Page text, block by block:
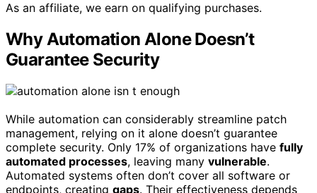
As an affiliate, we earn on qualifying purchases.
Why Automation Alone Doesn’t
Guarantee Security
While automation can considerably streamline patch
management, relying on it alone doesn’t guarantee
complete security. Only 17% of organizations have fully
automated processes, leaving many vulnerable.
Automated systems often don’t cover all software or
endpoints, creating gaps. Their effectiveness depends